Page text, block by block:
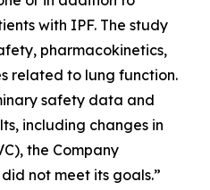
with IPF. The study
pharmacokinetics,
related to lung function.
safety data and
including changes in
the Company
not meet its goals.”